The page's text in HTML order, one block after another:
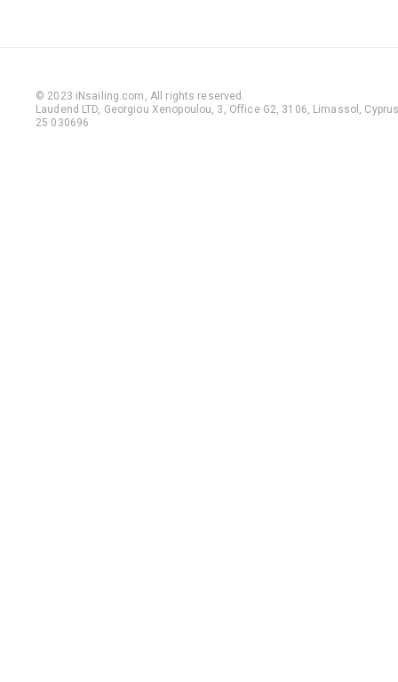
© 2023 iNsailing.com, All rights reserved .
Laudend LTD, Georgiou Xenopoulou, 3, Office G2, 3106, Limassol,
25 030696